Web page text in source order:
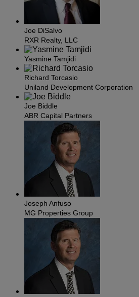
Joe DiSalvo
RXR Realty, LLC
Yasmine Tamjidi
Richard Torcasio
Uniland Development Corporation
Joe Biddle
ABR Capital Partners
Joseph Anfuso
MG Properties Group